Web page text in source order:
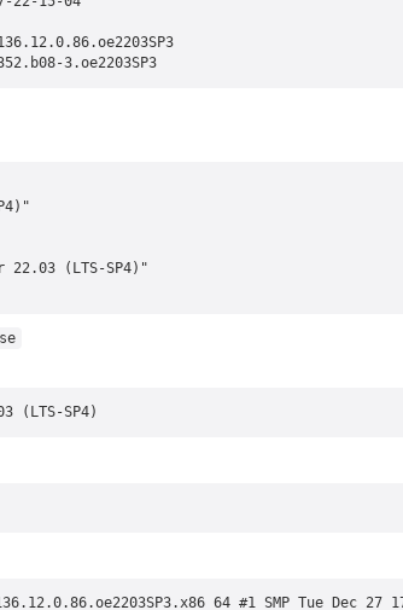
3.oe2203SP3
22.03 (LTS-SP4)"
(LTS-SP4)
#1 SMP Tue Dec 27